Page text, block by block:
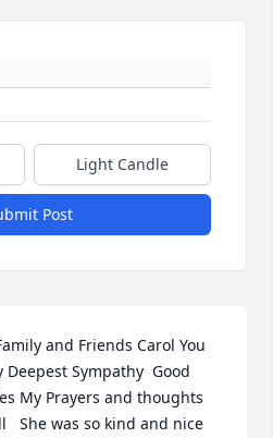
Light Candle
Post
and Friends Carol You
Deepest Sympathy  Good
My Prayers and thoughts
She was so kind and nice